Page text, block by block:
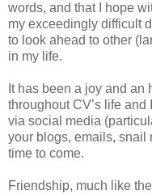
words, and that I hope
my exceedingly difficult
to look ahead to other
in my life.
It has been a joy and an
throughout CV’s life
via social media
your blogs, emails, snail
time to come.
Friendship, much like